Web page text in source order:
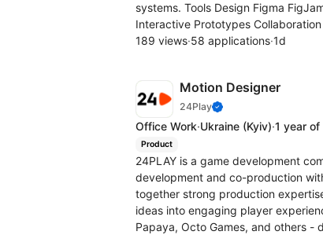
systems. Tools Design Figma
Interactive Prototypes Collaboration
189 views·58 applications·1d
Motion Designer
24Play
Office Work·Ukraine (Kyiv)·1 year
Product
24PLAY is a game development
development and co-production
together strong production
ideas into engaging player
Papaya, Octo Games, and others -